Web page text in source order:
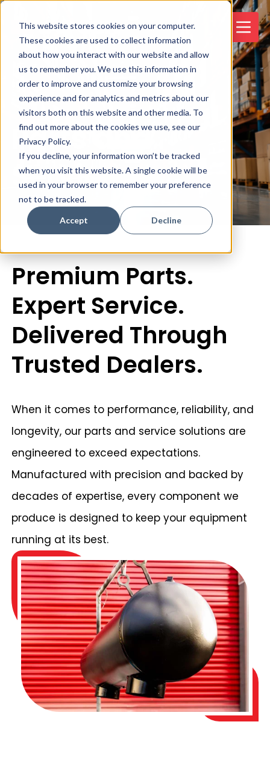
This website stores cookies on your computer.
These cookies are used to collect information
about how you interact with our website and allow
us to remember you. We use this information in
order to improve and customize your browsing
experience and for analytics and metrics about our
visitors both on this website and other media. To
find out more about the cookies we use, see our
Privacy Policy.
If you decline, your information won’t be tracked
when you visit this website. A single cookie will be
used in your browser to remember your preference
not to be tracked.
Accept Decline
Parts and
Service
Premium Parts.
Expert Service.
Delivered Through
Trusted Dealers.
When it comes to performance, reliability, and
longevity, our parts and service solutions are
engineered to exceed expectations.
Manufactured with precision and backed by
decades of expertise, every component we
produce is designed to keep your equipment
running at its best.